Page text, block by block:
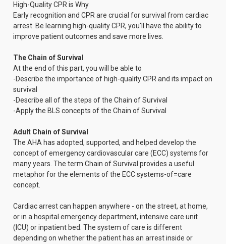
High-Quality CPR is Why
Early recognition and CPR are crucial for survival from cardiac
arrest. Be learning high-quality CPR, you'll have the ability to
improve patient outcomes and save more lives.
The Chain of Survival
At the end of this part, you will be able to
-Describe the importance of high-quality CPR and its impact on
survival
-Describe all of the steps of the Chain of Survival
-Apply the BLS concepts of the Chain of Survival
Adult Chain of Survival
The AHA has adopted, supported, and helped develop the
concept of emergency cardiovascular care (ECC) systems for
many years. The term Chain of Survival provides a useful
metaphor for the elements of the ECC systems-of=care
concept.
Cardiac arrest can happen anywhere - on the street, at home,
or in a hospital emergency department, intensive care unit
(ICU) or inpatient bed. The system of care is different
depending on whether the patient has an arrest inside or